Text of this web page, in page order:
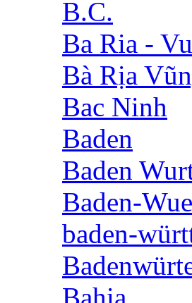
B.C.
Ba Ria -
Bà Rịa
Bac Ninh
Baden
Baden
Baden-
baden-